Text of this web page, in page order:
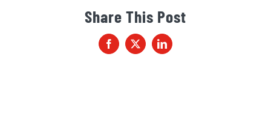
Share This Post
Facebook
X LinkedIn